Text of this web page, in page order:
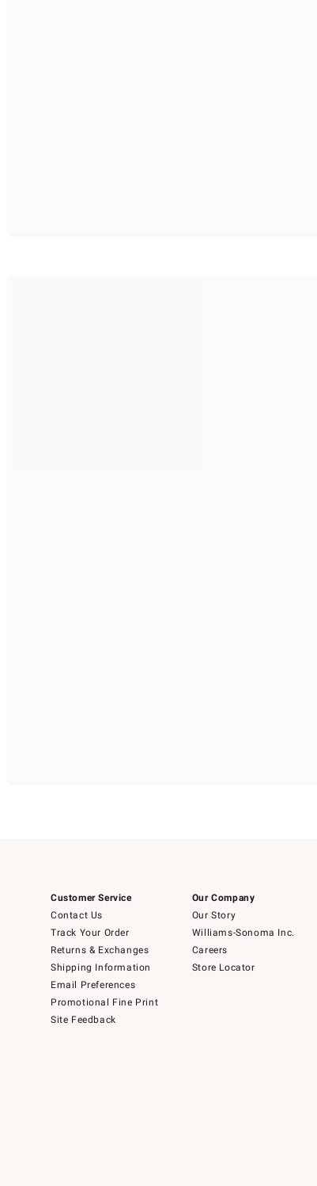
Customer Service
Contact Us
Track Your Order
Returns & Exchanges
Shipping Information
Email Preferences
Promotional Fine Print
Site Feedback
Our Company
Our Story
Williams-Sonoma Inc.
Careers
Store Locator